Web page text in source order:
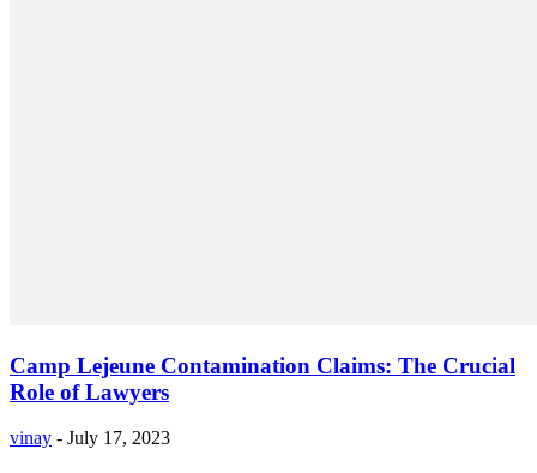
Camp Lejeune Contamination Claims: The Crucial
Role of Lawyers
vinay - July 17, 2023